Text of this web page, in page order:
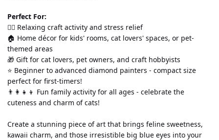
Perfect For:
💆‍♀️ Relaxing craft activity and stress relief
🏠 Home décor for kids' rooms, cat lovers' spaces, or pet-
themed areas
🎁 Gift for cat lovers, pet owners, and craft hobbyists
⭐ Beginner to advanced diamond painters - compact size
perfect for first-timers!
👨‍👩‍👧‍👦 Fun family activity for all ages - celebrate the
cuteness and charm of cats!
Create a stunning piece of art that brings feline sweetness,
kawaii charm, and those irresistible big blue eyes into your